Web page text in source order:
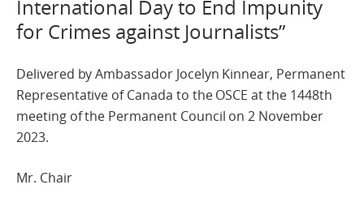
International Day to End Impunity
for Crimes against Journalists”
Delivered by Ambassador Jocelyn Kinnear, Permanent
Representative of Canada to the OSCE at the 1448th
meeting of the Permanent Council on 2 November
2023.
Mr. Chair